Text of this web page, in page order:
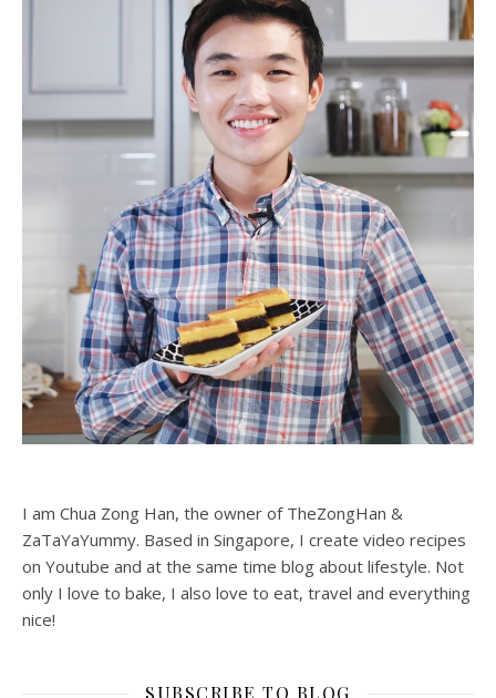
I am Chua Zong Han, the owner of TheZongHan &
ZaTaYaYummy. Based in Singapore, I create video recipes
on Youtube and at the same time blog about lifestyle. Not
only I love to bake, I also love to eat, travel and everything
nice!
SUBSCRIBE TO BLOG